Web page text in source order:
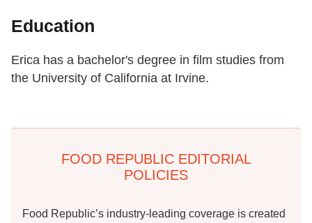
Education
Erica has a bachelor's degree in film studies from
the University of California at Irvine.
FOOD REPUBLIC EDITORIAL
POLICIES
Food Republic’s industry-leading coverage is created